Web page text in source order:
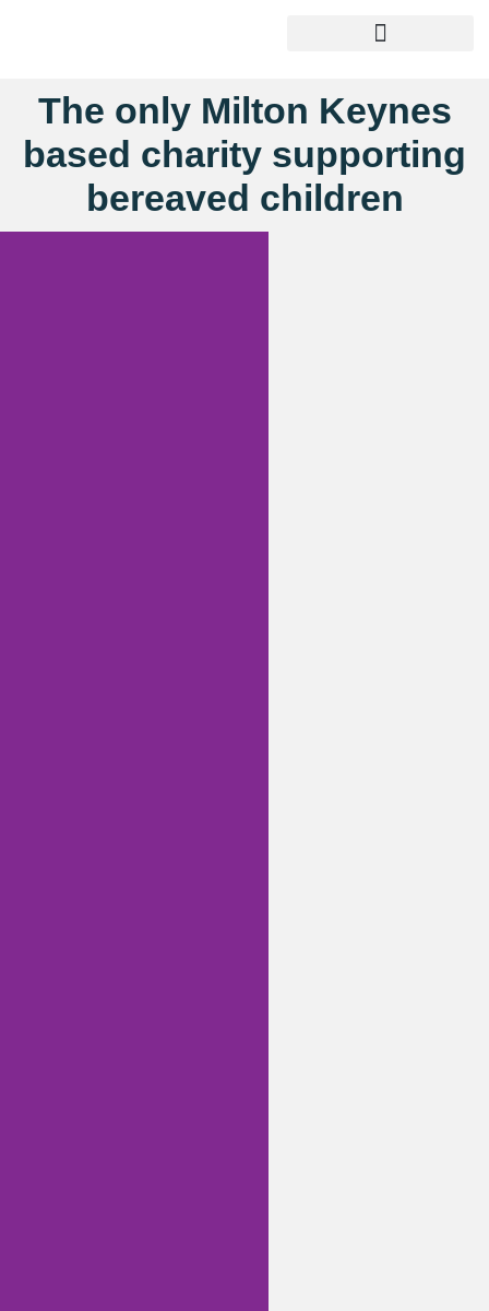
The only Milton Keynes
based charity supporting
bereaved children